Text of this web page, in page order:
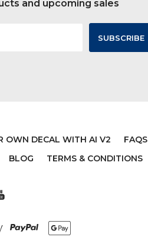
and upcoming sales
OWN DECAL WITH AI V2 FAQS
BLOG TERMS & CONDITIONS